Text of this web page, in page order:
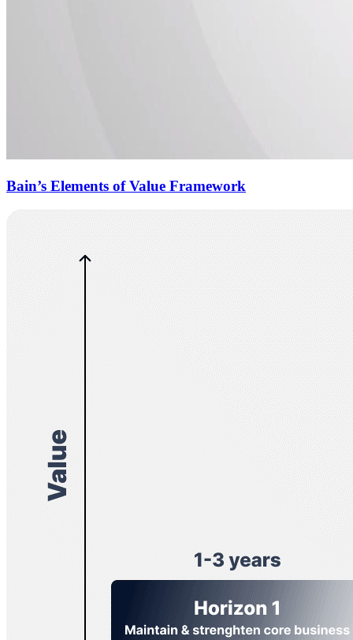
Bain’s Elements of Value Framework